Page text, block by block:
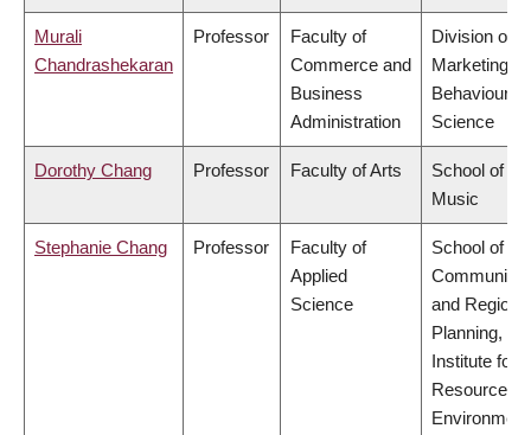
Murali
Chandrashekaran
Professor
Faculty of
Commerce and
Business
Administration
Division of
Marketing
Behavioural
Science
Dorothy Chang Professor Faculty of Arts
School of
Music
Stephanie Chang Professor
Faculty of
Applied
Science
School of
Community
and Regional
Planning,
Institute for
Resources,